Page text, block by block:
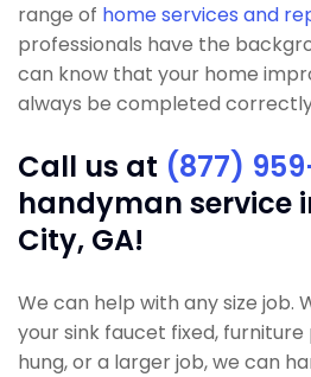
range of home services and
professionals have the
can know that your home
always be completed
Call us at (877)
handyman service
City, GA!
We can help with any size job.
your sink faucet fixed,
hung, or a larger job, we can